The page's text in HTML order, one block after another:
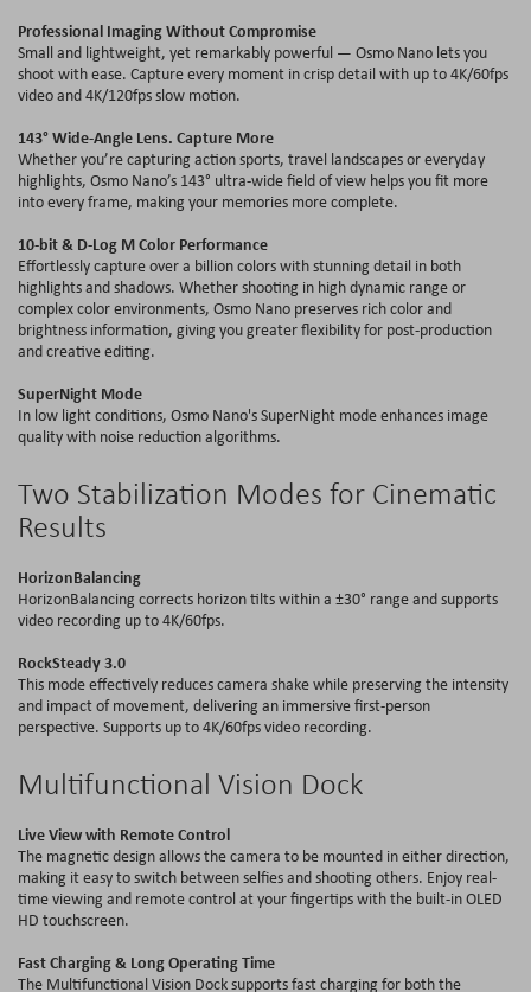
Professional Imaging Without Compromise
Small and lightweight, yet remarkably powerful — Osmo Nano lets you
shoot with ease. Capture every moment in crisp detail with up to 4K/60fps
video and 4K/120fpsslow motion.
143° Wide-Angle Lens. Capture More
Whether you’re capturing action sports, travel landscapes or everyday
highlights, Osmo Nano’s 143° ultra-wide field of view helps you fit more
into every frame, making your memories more complete.
10-bit & D-Log M Color Performance
Effortlessly capture over a billion colors with stunning detail in both
highlights and shadows. Whether shooting in high dynamic range or
complex color environments, Osmo Nano preserves rich color and
brightness information, giving you greater flexibility for post-production
and creative editing.
SuperNight Mode
In low light conditions, Osmo Nano'sSuperNight mode enhances image
quality with noise reduction algorithms.
Two Stabilization Modes for Cinematic
Results
HorizonBalancing
HorizonBalancing corrects horizon tilts within a ±30° range and supports
video recording up to 4K/60fps.
RockSteady3.0
This mode effectively reduces camera shake while preserving the intensity
and impact of movement, delivering an immersive first-person
perspective. Supports up to 4K/60fpsvideo recording.
Multifunctional Vision Dock
Live View with Remote Control
The magnetic design allows the camera to be mounted in either direction,
making it easy to switch between selfies and shooting others. Enjoy real-
time viewing and remote control at your fingertips with the built-inOLED
HD touchscreen.
Fast Charging & Long Operating Time
The Multifunctional Vision Dock supports fast charging for both the